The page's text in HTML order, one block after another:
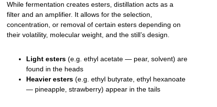
While fermentation creates esters, distillation acts as a
filter and an amplifier. It allows for the selection,
concentration, or removal of certain esters depending on
their volatility, molecular weight, and the still’s design.
Light esters (e.g. ethyl acetate — pear, solvent) are
found in the heads
Heavier esters (e.g. ethyl butyrate, ethyl hexanoate
— pineapple, strawberry) appear in the tails